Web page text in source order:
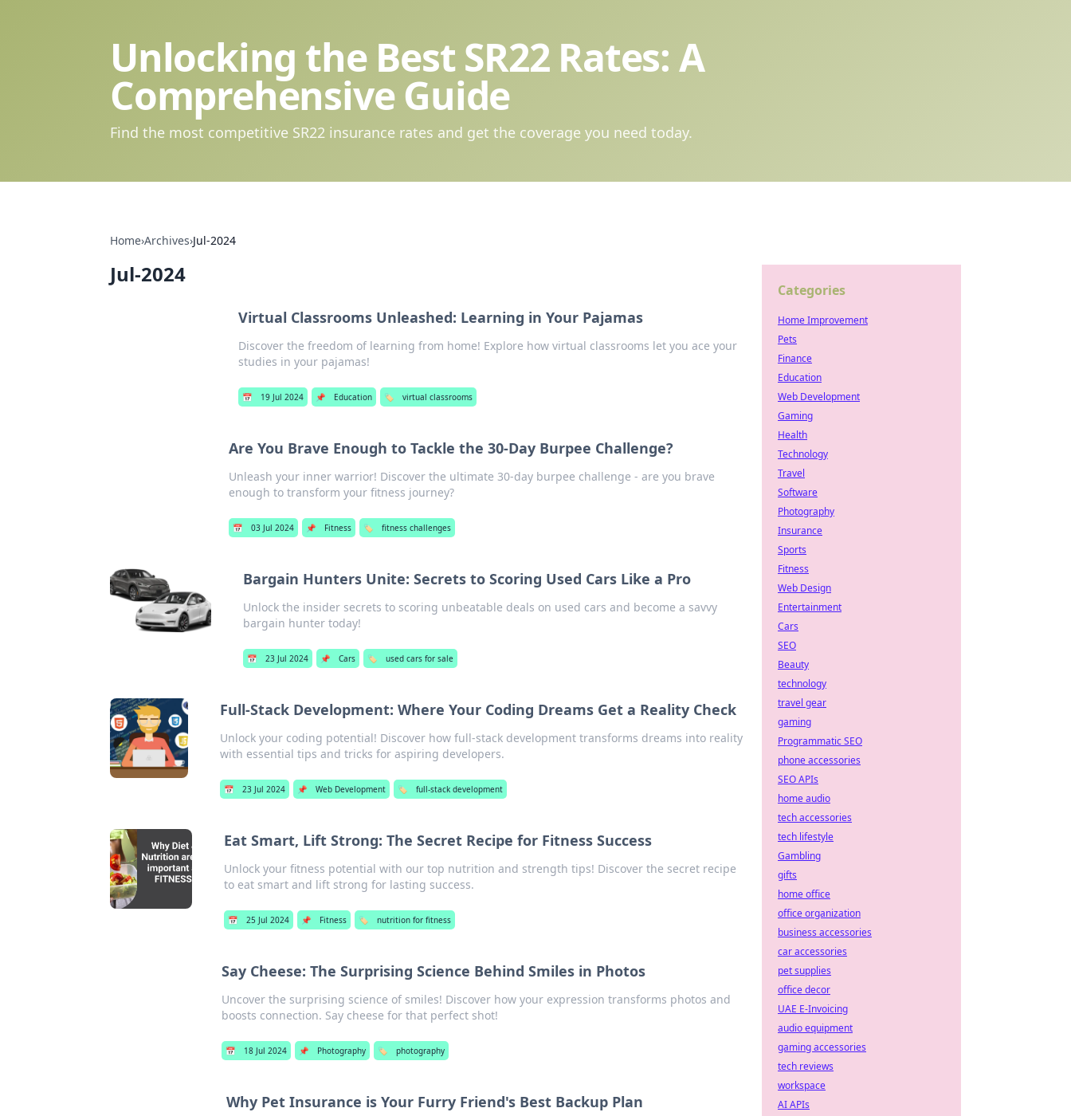
Unlocking the Best SR22 Rates: A
Comprehensive Guide
Find the most competitive SR22 insurance rates and get the coverage you need today.
Home›Archives›Jul-2024
Jul-2024
Virtual Classrooms Unleashed: Learning in Your Pajamas
Discover the freedom of learning from home! Explore how virtual classrooms let you ace your
studies in your pajamas!
📅 19 Jul 2024 📌 Education 🏷️ virtual classrooms
Are You Brave Enough to Tackle the 30-Day Burpee Challenge?
Unleash your inner warrior! Discover the ultimate 30-day burpee challenge - are you brave
enough to transform your fitness journey?
📅 03 Jul 2024 📌 Fitness 🏷️ fitness challenges
Bargain Hunters Unite: Secrets to Scoring Used Cars Like a Pro
Unlock the insider secrets to scoring unbeatable deals on used cars and become a savvy
bargain hunter today!
📅 23 Jul 2024 📌 Cars 🏷️ used cars for sale
Full-Stack Development: Where Your Coding Dreams Get a Reality Check
Unlock your coding potential! Discover how full-stack development transforms dreams into reality
with essential tips and tricks for aspiring developers.
📅 23 Jul 2024 📌 Web Development 🏷️ full-stack development
Eat Smart, Lift Strong: The Secret Recipe for Fitness Success
Unlock your fitness potential with our top nutrition and strength tips! Discover the secret recipe
to eat smart and lift strong for lasting success.
📅 25 Jul 2024 📌 Fitness 🏷️ nutrition for fitness
Say Cheese: The Surprising Science Behind Smiles in Photos
Uncover the surprising science of smiles! Discover how your expression transforms photos and
boosts connection. Say cheese for that perfect shot!
📅 18 Jul 2024 📌 Photography 🏷️ photography
Why Pet Insurance is Your Furry Friend's Best Backup Plan
Categories
Home Improvement
Pets
Finance
Education
Web Development
Gaming
Health
Technology
Travel
Software
Photography
Insurance
Sports
Fitness
Web Design
Entertainment
Cars
SEO
Beauty
technology
travel gear
gaming
Programmatic SEO
phone accessories
SEO APIs
home audio
tech accessories
tech lifestyle
Gambling
gifts
home office
office organization
business accessories
car accessories
pet supplies
office decor
UAE E-Invoicing
audio equipment
gaming accessories
tech reviews
workspace
AI APIs